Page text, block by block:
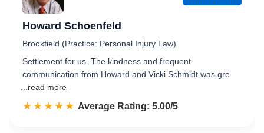
Howard Schoenfeld
Brookfield (Practice: Personal Injury Law)
Settlement for us. The kindness and frequent
communication from Howard and Vicki Schmidt was gre
...read more
☆☆☆☆☆
★★★★★ Rated 5.0 out of 5
Average Rating: 5.00/5